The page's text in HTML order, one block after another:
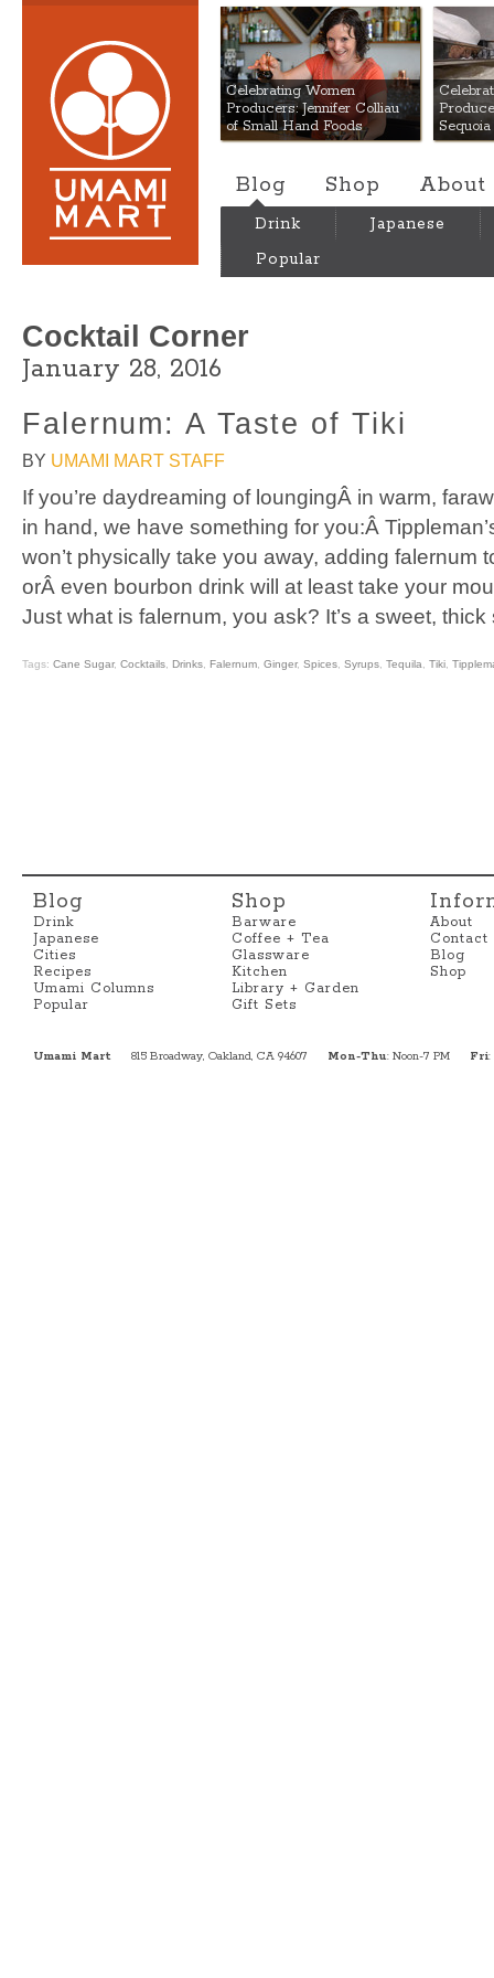
Umami Mart
Celebrating Women
Producers: Jennifer Colliau
of Small Hand Foods
Blog Shop About
Drink
Japanese
Popular
Cocktail Corner
January 28, 2016
Falernum: A Taste of Tiki
BY UMAMI MART STAFF
If you’re daydreaming of loungingÂ in warm,
in hand, we have something for you:Â
won’t physically take you away, adding falernum
orÂ even bourbon drink will at least take your
Just what is falernum, you ask? It’s a sweet,
Tags: Cane Sugar, Cocktails Drinks Falernum Ginger, Spices Syrups Tequila Tiki
Blog
Drink
Japanese
Cities
Recipes
Umami Columns
Popular
Shop
Barware
Coffee + Tea
Glassware
Kitchen
Library + Garden
Gift Sets
About
Contact
Blog
Shop
Umami Mart 815 Broadway, Oakland, CA 94607 Mon-Thu: Noon-7 PM Fri: